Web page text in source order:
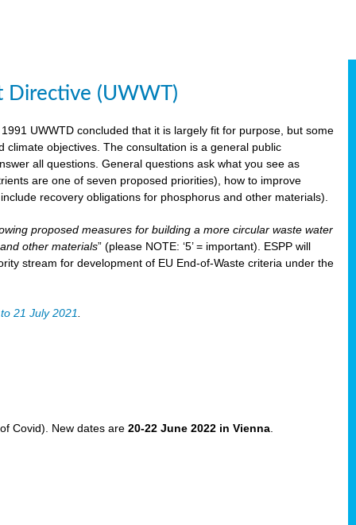
Directive (UWWT)
UWWTD concluded that it is largely fit for purpose, but some
objectives. The consultation is a general public
all questions. General questions ask what you see as
are one of seven proposed priorities), how to improve
recovery obligations for phosphorus and other materials).
proposed measures for building a more circular waste water
other materials” (please NOTE: ‘5’ = important). ESPP will
stream for development of EU End-of-Waste criteria under the
21 July 2021
Covid). New dates are20-22 June 2022 in Vienna